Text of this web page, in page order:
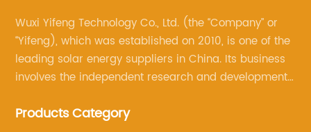
Wuxi Yifeng Technology Co., Ltd. (the “Company” or
“Yifeng), which was established on 2010, is one of the
leading solar energy suppliers in China. Its business
involves the independent research and development
other solar products, such as solar charge controllers,
Products Category